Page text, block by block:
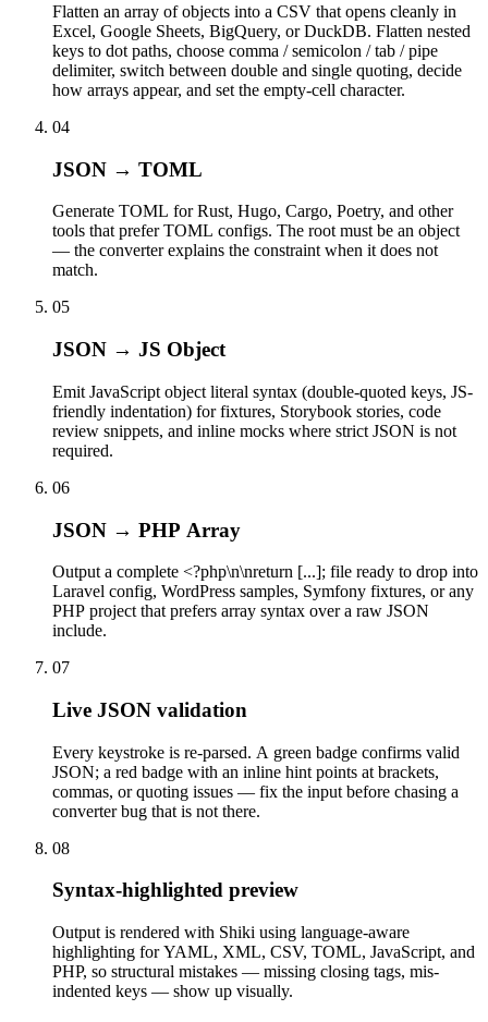
Flatten an array of objects into a CSV that opens cleanly in
Excel, Google Sheets, BigQuery, or DuckDB. Flatten nested
keys to dot paths, choose comma / semicolon / tab / pipe
delimiter, switch between double and single quoting, decide
how arrays appear, and set the empty-cell character.
04
JSON → TOML
Generate TOML for Rust, Hugo, Cargo, Poetry, and other
tools that prefer TOML configs. The root must be an object
— the converter explains the constraint when it does not
match.
05
JSON → JS Object
Emit JavaScript object literal syntax (double-quoted keys, JS-
friendly indentation) for fixtures, Storybook stories, code
review snippets, and inline mocks where strict JSON is not
required.
06
JSON → PHP Array
Output a complete <?php\n\nreturn [...]; file ready to drop into
Laravel config, WordPress samples, Symfony fixtures, or any
PHP project that prefers array syntax over a raw JSON
include.
07
Live JSON validation
Every keystroke is re-parsed. A green badge confirms valid
JSON; a red badge with an inline hint points at brackets,
commas, or quoting issues — fix the input before chasing a
converter bug that is not there.
08
Syntax-highlighted preview
Output is rendered with Shiki using language-aware
highlighting for YAML, XML, CSV, TOML, JavaScript, and
PHP, so structural mistakes — missing closing tags, mis-
indented keys — show up visually.